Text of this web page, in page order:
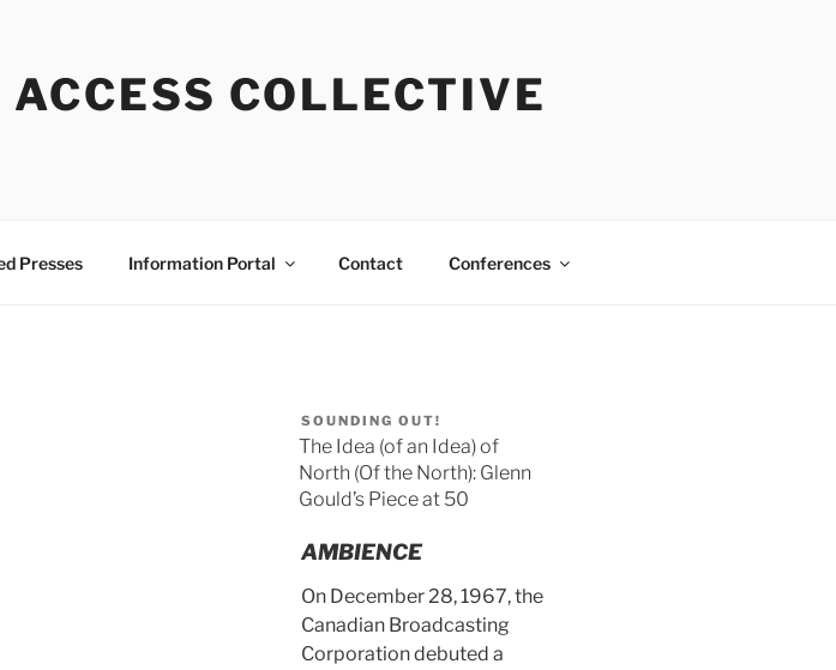
COLLECTIVE
Presses Information Portal Contact Conferences
SOUNDING OUT!
The Idea (of an Idea) of
North (Of the North): Glenn
Gould’s Piece at 50
AMBIENCE
On December 28, 1967, the
Canadian Broadcasting
Corporation debuted a